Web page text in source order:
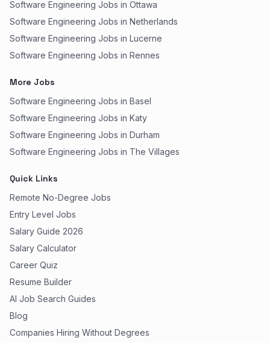
Software Engineering Jobs in Ottawa
Software Engineering Jobs in Netherlands
Software Engineering Jobs in Lucerne
Software Engineering Jobs in Rennes
More Jobs
Software Engineering Jobs in Basel
Software Engineering Jobs in Katy
Software Engineering Jobs in Durham
Software Engineering Jobs in The Villages
Quick Links
Remote No-Degree Jobs
Entry Level Jobs
Salary Guide 2026
Salary Calculator
Career Quiz
Resume Builder
AI Job Search Guides
Blog
Companies Hiring Without Degrees